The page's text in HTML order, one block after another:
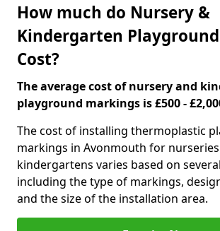
How much do Nursery &
Kindergarten
Cost?
The average cost of nursery and
playground markings is £500 -
The cost of installing thermoplastic
markings in Avonmouth for
kindergartens varies based on
including the type of markings,
and the size of the installation area.